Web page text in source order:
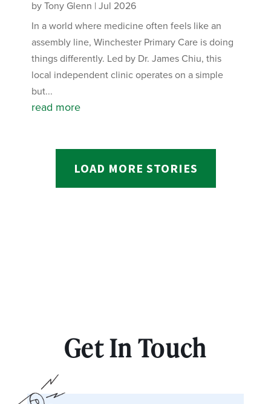
byTony Glenn |Jul 2026
In a world where medicine often feels like an
assembly line, Winchester Primary Care is doing
things differently. Led by Dr. James Chiu, this
local independent clinic operates on a simple
but...
read more
LOAD MORE STORIES
Get In Touch